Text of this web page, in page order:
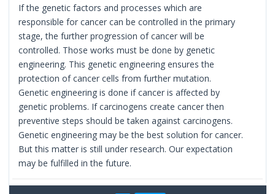
If the genetic factors and processes which are
responsible for cancer can be controlled in the primary
stage, the further progression of cancer will be
controlled. Those works must be done by genetic
engineering. This genetic engineering ensures the
protection of cancer cells from further mutation.
Genetic engineering is done if cancer is affected by
genetic problems. If carcinogens create cancer then
preventive steps should be taken against carcinogens.
Genetic engineering may be the best solution for cancer.
But this matter is still under research. Our expectation
may be fulfilled in the future.